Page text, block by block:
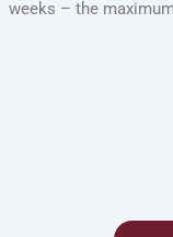
weeks – the